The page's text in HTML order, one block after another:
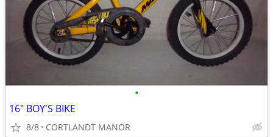
•
16" BOY'S BIKE
8/8 CORTLANDT MANOR